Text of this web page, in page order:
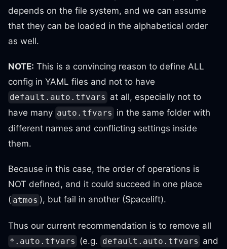
depends on the file system, and we can assume
that they can be loaded in the alphabetical order
as well.
NOTE: This is a convincing reason to define ALL
config in YAML files and not to have
default.auto.tfvars at all, especially not to
have many auto.tfvars in the same folder with
different names and conflicting settings inside
them.
Because in this case, the order of operations is
NOT defined, and it could succeed in one place
( atmos ), but fail in another (Spacelift).
Thus our current recommendation is to remove all
*.auto.tfvars (e.g. default.auto.tfvars and